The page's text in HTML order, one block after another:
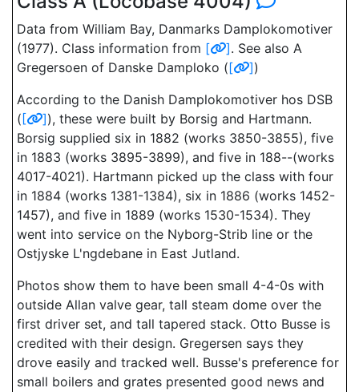
Data from William Bay, Danmarks Damplokomotiver
(1977). Class information from [ ]. See also A
Gregersoen of Danske Damploko ([ ])
According to the Danish Damplokomotiver hos DSB
( [ ]), these were built by Borsig and Hartmann.
Borsig supplied six in 1882 (works 3850-3855), five
in 1883 (works 3895-3899), and five in 188--(works
4017-4021). Hartmann picked up the class with four
in 1884 (works 1381-1384), six in 1886 (works 1452-
1457), and five in 1889 (works 1530-1534). They
went into service on the Nyborg-Strib line or the
Ostjyske L'ngdebane in East Jutland.
Photos show them to have been small 4-4-0s with
outside Allan valve gear, tall steam dome over the
first driver set, and tall tapered stack. Otto Busse is
credited with their design. Gregersen says they
drove easily and tracked well. Busse's preference for
small boilers and grates presented good news and